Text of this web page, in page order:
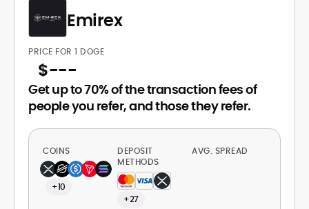
Emirex
PRICE FOR 1 DOGE
$---
Get up to 70% of the transaction fees of
people you refer, and those they refer.
COINS
+10
DEPOSIT
METHODS
+27
AVG. SPREAD